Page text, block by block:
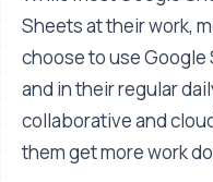
Sheets at their work,
choose to use
and in their regular
collaborative and
them get more work